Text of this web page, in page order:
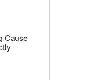
Cause